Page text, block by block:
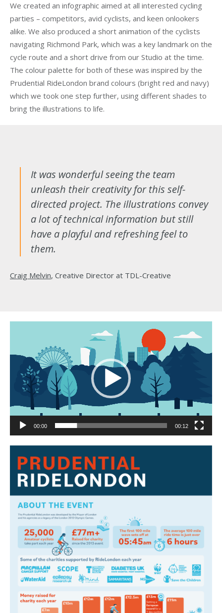
We created an infographic aimed at all interested cycling
parties – competitors, avid cyclists, and keen onlookers
alike. We also produced a short animation of the cyclists
navigating Richmond Park, which was a key landmark on the
cycle route and a short drive from our Studio at the time.
The colour palette for both of these was inspired by the
Prudential RideLondon brand colours (bright red and navy)
which we took one step further, using different shades to
bring the illustrations to life.
It was wonderful seeing the team
unleash their creativity for this self-
directed project. The illustrations convey
a lot of technical information but still
have a playful and refreshing feel to
them.
Craig Melvin, Creative Director at TDL-Creative
00:00 00:12